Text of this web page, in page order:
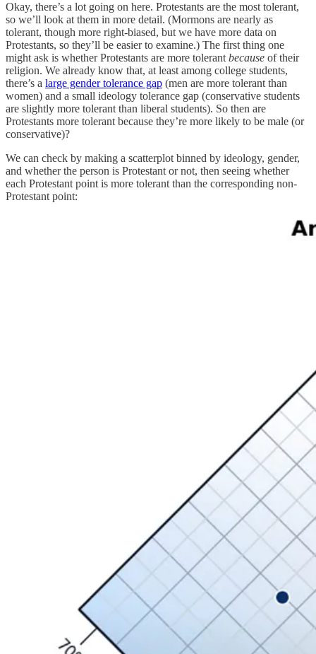
Okay, there’s a lot going on here. Protestants are the most tolerant,
so we’ll look at them in more detail. (Mormons are nearly as
tolerant, though more right-biased, but we have more data on
Protestants, so they’ll be easier to examine.) The first thing one
might ask is whether Protestants are more tolerantbecause of their
religion. We already know that, at least among college students,
there’s a large gender tolerance gap (men are more tolerant than
women) and a small ideology tolerance gap (conservative students
are slightly more tolerant than liberal students). So then are
Protestants more tolerant because they’re more likely to be male (or
conservative)?
We can check by making a scatterplot binned by ideology, gender,
and whether the person is Protestant or not, then seeing whether
each Protestant point is more tolerant than the corresponding non-
Protestant point: